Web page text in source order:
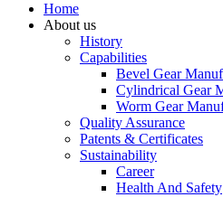
Home
About us
History
Capabilities
Bevel Gear
Cylindrical Gear
Worm Gear
Quality Assurance
Patents & Certificates
Sustainability
Career
Health And Safety